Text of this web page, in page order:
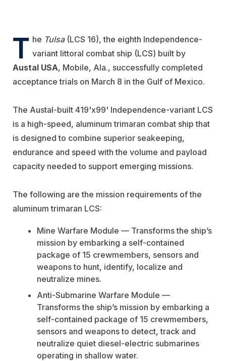
T he Tulsa (LCS 16), the eighth Independence-
variant littoral combat ship (LCS) built by
Austal USA, Mobile, Ala., successfully completed
acceptance trials on March 8 in the Gulf of Mexico.
The Austal-built 419'x99' Independence-variant LCS
is a high-speed, aluminum trimaran combat ship that
is designed to combine superior seakeeping,
endurance and speed with the volume and payload
capacity needed to support emerging missions.
The following are the mission requirements of the
aluminum trimaran LCS:
Mine Warfare Module — Transforms the ship’s
mission by embarking a self-contained
package of 15 crewmembers, sensors and
weapons to hunt, identify, localize and
neutralize mines.
Anti-Submarine Warfare Module —
Transforms the ship’s mission by embarking a
self-contained package of 15 crewmembers,
sensors and weapons to detect, track and
neutralize quiet diesel-electric submarines
operating in shallow water.